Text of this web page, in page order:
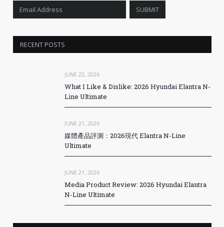
RECENT POSTS
JUNE 22, 2026
What I Like & Dislike: 2026 Hyundai Elantra N-
Line Ultimate
JUNE 21, 2026
媒體產品評測：2026現代 Elantra N-Line
Ultimate
JUNE 21, 2026
Media Product Review: 2026 Hyundai Elantra
N-Line Ultimate